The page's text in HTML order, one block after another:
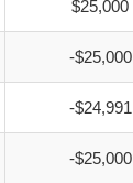
$25,000
-$25,000
-$24,991
-$25,000